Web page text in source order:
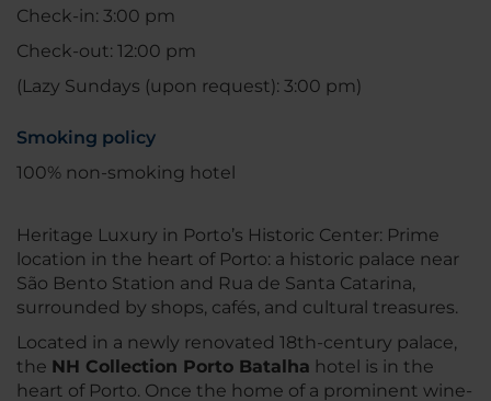
Check-in: 3:00 pm
Check-out: 12:00 pm
(Lazy Sundays (upon request): 3:00 pm)
Smoking policy
100% non-smoking hotel
Heritage Luxury in Porto’s Historic Center: Prime
location in the heart of Porto: a historic palace near
São Bento Station and Rua de Santa Catarina,
surrounded by shops, cafés, and cultural treasures.
Located in a newly renovated 18th-century palace,
the NH Collection Porto Batalha hotel is in the
heart of Porto. Once the home of a prominent wine-